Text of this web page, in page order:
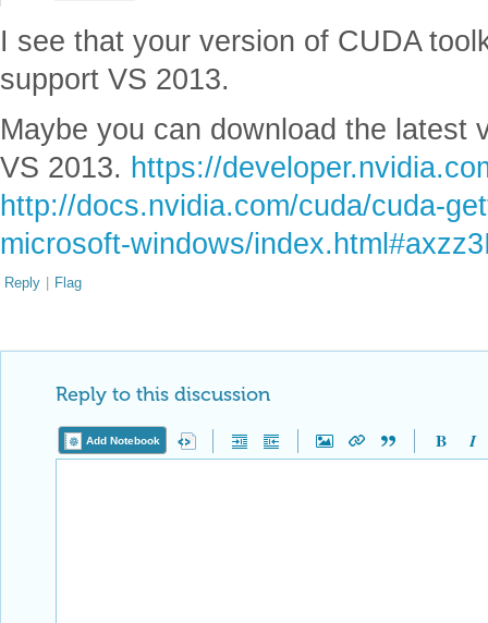
I see that your version of CUDA
support VS 2013.
Maybe you can download the latest
VS 2013. https://
http://docs.nvidia.com/cuda/cuda-
microsoft-windows/
Reply | Flag
Reply to this discussion
Add Notebook